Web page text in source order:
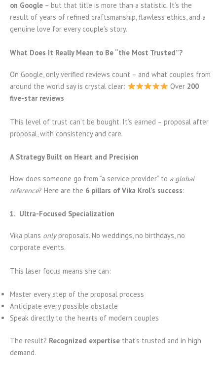
on Google – but that title is more than a statistic. It’s the
result of years of refined craftsmanship, flawless ethics, and a
genuine love for every couple’s story.
What Does It Really Mean to Be “the Most Trusted”?
On Google, only verified reviews count – and what couples from
around the world say is crystal clear:
Over 200
five-star reviews
This level of trust can’t be bought. It’s earned – proposal after
proposal, with consistency and care.
A Strategy Built on Heart and Precision
How does someone go from “a service provider” to a global
reference? Here are the 6 pillars of Vika Krol’s success:
1. Ultra-Focused Specialization
Vika plans onlyproposals. No weddings, no birthdays, no
corporate events.
This laser focus means she can:
Master every step of the proposal process
Anticipate every possible obstacle
Speak directly to the hearts of modern couples
The result? Recognized expertise that’s trusted and in high
demand.